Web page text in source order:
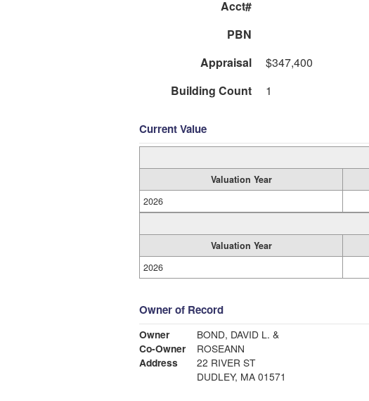
Acct#
PBN
Appraisal
$347,400
Building Count
1
Current Value
Valuation Year
2026
Valuation Year
2026
Owner of Record
Owner
BOND, DAVID L. &
Co-Owner
ROSEANN
Address
22 RIVER ST
DUDLEY, MA 01571